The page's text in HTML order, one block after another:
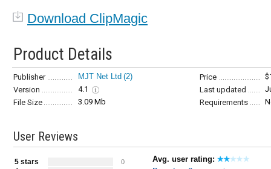
Download ClipMagic
Product Details
Publisher MJT Net Ltd (2) Price
Version
4.1 Last updated
File Size
3.09 Mb Requirements
User Reviews
5 stars 0
Avg. user rating: